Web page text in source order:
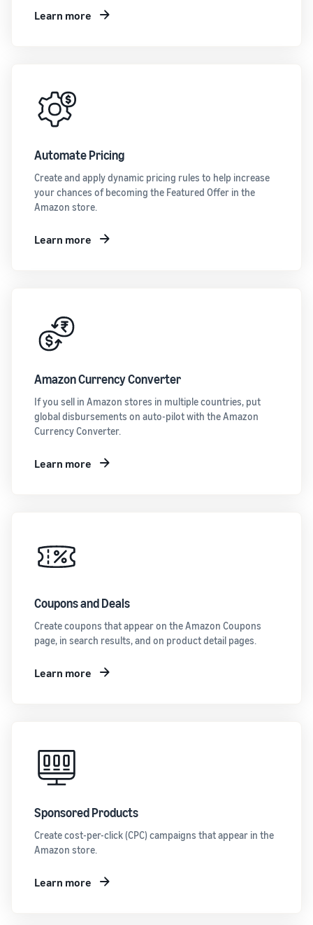
Learn more
Automate Pricing
Create and apply dynamic pricing rules to help increase
your chances of becoming the Featured Offer in the
Amazon store.
Learn more
Amazon Currency Converter
If you sell in Amazon stores in multiple countries, put
global disbursements on auto-pilot with the Amazon
Currency Converter.
Learn more
Coupons and Deals
Create coupons that appear on the Amazon Coupons
page, in search results, and on product detail pages.
Learn more
Sponsored Products
Create cost-per-click (CPC) campaigns that appear in the
Amazon store.
Learn more